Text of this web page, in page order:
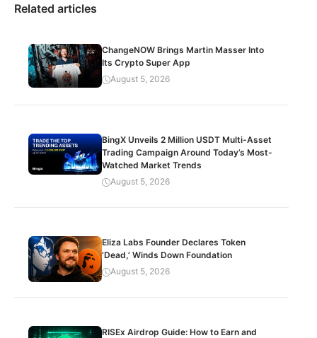
Related articles
ChangeNOW Brings Martin Masser Into
Its Crypto Super App
August 5, 2026
BingX Unveils 2 Million USDT Multi-Asset
Trading Campaign Around Today’s Most-
Watched Market Trends
August 5, 2026
Eliza Labs Founder Declares Token
‘Dead,’ Winds Down Foundation
August 5, 2026
RISEx Airdrop Guide: How to Earn and